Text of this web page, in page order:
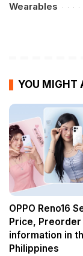
Wearables
YOU MIGHT
OPPO Reno16
Price, Preorder
information in
Philippines